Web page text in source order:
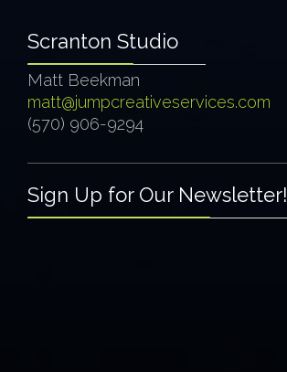
Scranton Studio
Matt Beekman
matt@jumpcreativeservices.com
(570) 906-9294
Sign Up for Our Newsletter!